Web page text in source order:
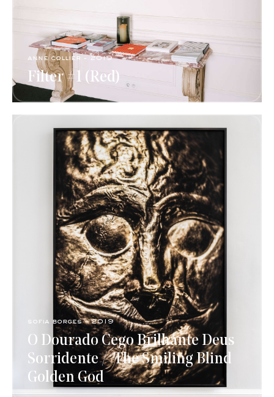
anne collier - 2019
Filter #1 (Red)
sofia borges - 2019
O Dourado Cego Brilhante Deus
Sorridente / ​ The Smiling Blind
Golden God